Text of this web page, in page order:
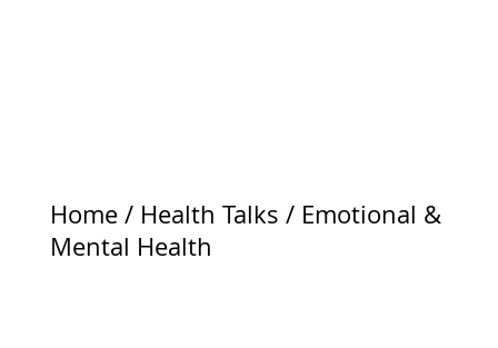
Home/ Health Talks / Emotional &
Mental Health